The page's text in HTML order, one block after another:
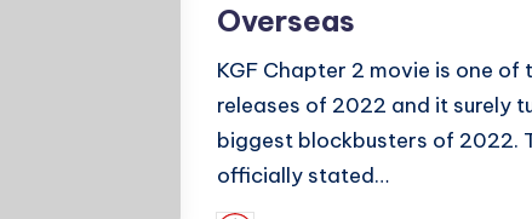
Overseas
KGF Chapter 2 movie is one
releases of 2022 and it surely
biggest blockbusters of 2022.
officially stated…